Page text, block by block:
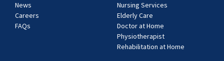
News
Careers
FAQs
Nursing Services
Elderly Care
Doctor at Home
Physiotherapist
Rehabilitation at Home